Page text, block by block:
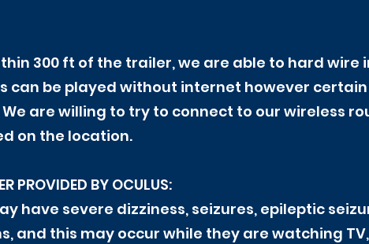
300 ft of the trailer, we are able to hard wire
can be played without internet however certain
are willing to try to connect to our wireless
on the location.
PROVIDED BY OCULUS:
have severe dizziness, seizures, epileptic
and this may occur while they are watching